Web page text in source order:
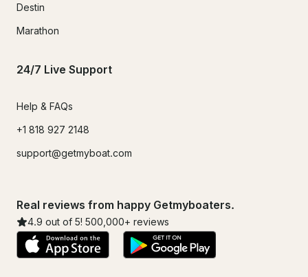
Destin
Marathon
24/7 Live Support
Help & FAQs
+1 818 927 2148
support@getmyboat.com
Real reviews from happy Getmyboaters.
4.9 out of 5! 500,000+ reviews